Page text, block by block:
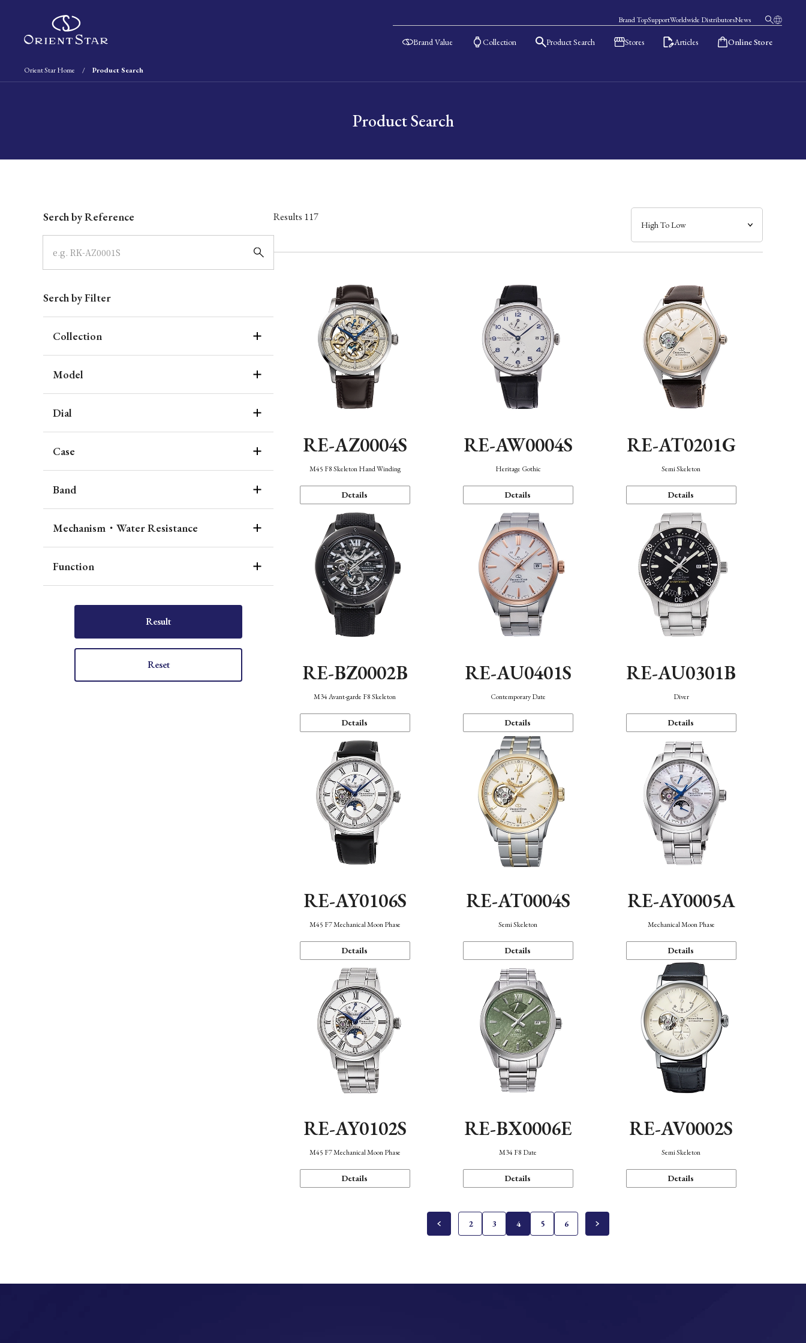
Brand TopSupportWorldwide DistributorsNews
Brand Value Collection Product Search Stores Articles Online Store
Orient Star Home Product Search
Product Search
Serch by Reference
Serch by Filter
Collection
Model
Dial
Case
Band
Mechanism・Water Resistance
Function
Result
Reset
Results 117
RE-AZ0004S
M45 F8 Skeleton Hand Winding
Details
RE-AW0004S
Heritage Gothic
Details
RE-AT0201G
Semi Skeleton
Details
RE-BZ0002B
M34 Avant-garde F8 Skeleton
Details
RE-AU0401S
Contemporary Date
Details
RE-AU0301B
Diver
Details
RE-AY0106S
M45 F7 Mechanical Moon Phase
Details
RE-AT0004S
Semi Skeleton
Details
RE-AY0005A
Mechanical Moon Phase
Details
RE-AY0102S
M45 F7 Mechanical Moon Phase
Details
RE-BX0006E
M34 F8 Date
Details
RE-AV0002S
Semi Skeleton
Details
2 3 4 5 6